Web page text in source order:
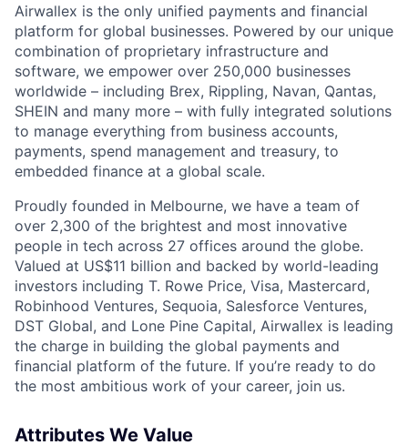
Airwallex is the only unified payments and financial
platform for global businesses. Powered by our unique
combination of proprietary infrastructure and
software, we empower over 250,000 businesses
worldwide – including Brex, Rippling, Navan, Qantas,
SHEIN and many more – with fully integrated solutions
to manage everything from business accounts,
payments, spend management and treasury, to
embedded finance at a global scale.
Proudly founded in Melbourne, we have a team of
over 2,300 of the brightest and most innovative
people in tech across 27 offices around the globe.
Valued at US$11 billion and backed by world-leading
investors including T. Rowe Price, Visa, Mastercard,
Robinhood Ventures, Sequoia, Salesforce Ventures,
DST Global, and Lone Pine Capital, Airwallex is leading
the charge in building the global payments and
financial platform of the future. If you’re ready to do
the most ambitious work of your career, join us.
Attributes We Value